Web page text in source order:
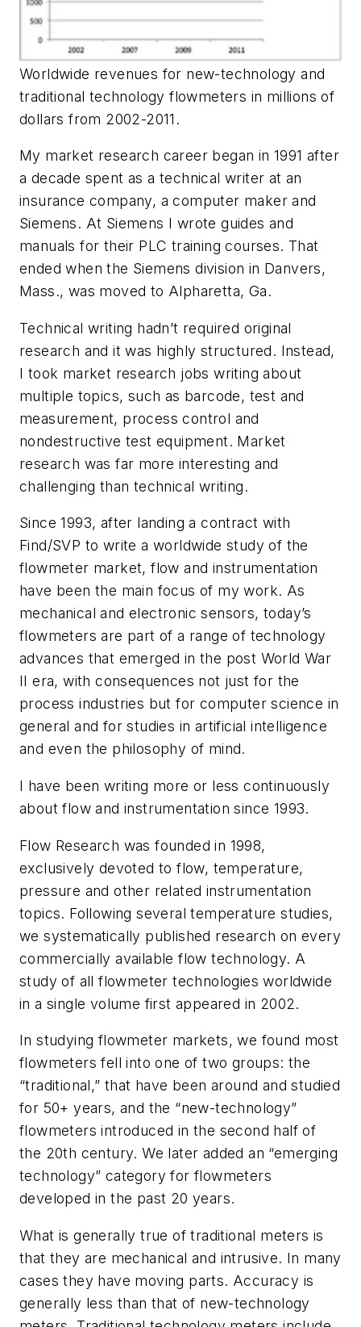
Worldwide revenues for new-technology and
traditional technology flowmeters in millions of
dollars from 2002-2011.
My market research career began in 1991 after
a decade spent as a technical writer at an
insurance company, a computer maker and
Siemens. At Siemens I wrote guides and
manuals for their PLC training courses. That
ended when the Siemens division in Danvers,
Mass., was moved to Alpharetta, Ga.
Technical writing hadn’t required original
research and it was highly structured. Instead,
I took market research jobs writing about
multiple topics, such as barcode, test and
measurement, process control and
nondestructive test equipment. Market
research was far more interesting and
challenging than technical writing.
Since 1993, after landing a contract with
Find/SVP to write a worldwide study of the
flowmeter market, flow and instrumentation
have been the main focus of my work. As
mechanical and electronic sensors, today’s
flowmeters are part of a range of technology
advances that emerged in the post World War
II era, with consequences not just for the
process industries but for computer science in
general and for studies in artificial intelligence
and even the philosophy of mind.
I have been writing more or less continuously
about flow and instrumentation since 1993.
Flow Research was founded in 1998,
exclusively devoted to flow, temperature,
pressure and other related instrumentation
topics. Following several temperature studies,
we systematically published research on every
commercially available flow technology. A
study of all flowmeter technologies worldwide
in a single volume first appeared in 2002.
In studying flowmeter markets, we found most
flowmeters fell into one of two groups: the
“traditional,” that have been around and studied
for 50+ years, and the “new-technology”
flowmeters introduced in the second half of
the 20th century. We later added an “emerging
technology” category for flowmeters
developed in the past 20 years.
What is generally true of traditional meters is
that they are mechanical and intrusive. In many
cases they have moving parts. Accuracy is
generally less than that of new-technology